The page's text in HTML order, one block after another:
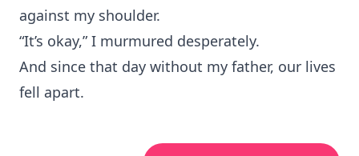
against my shoulder.
“It’s okay,” I murmured desperately.
And since that day without my father, our lives
fell apart.